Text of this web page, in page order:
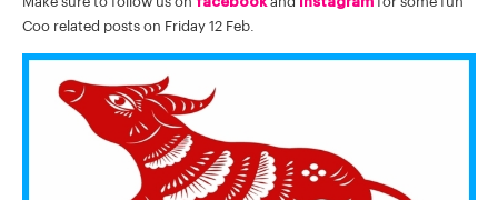
Coo related posts on Friday 12 Feb.